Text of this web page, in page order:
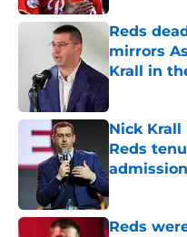
Reds
mirrors
Krall in
Nick
Reds
admission
Published by
Reds